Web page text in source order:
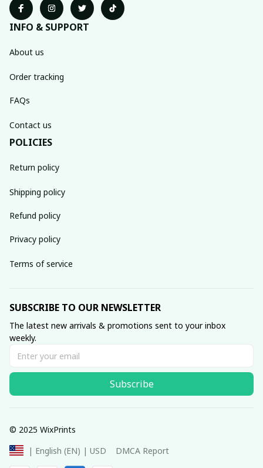
INFO & SUPPORT
About us
Order tracking
FAQs
Contact us
POLICIES
Return policy
Shipping policy
Refund policy
Privacy policy
Terms of service
SUBSCRIBE TO OUR NEWSLETTER
The latest new arrivals & promotions sent to your inbox
weekly.
Subscribe
© 2025 WixPrints
| English (EN) | USD
DMCA Report